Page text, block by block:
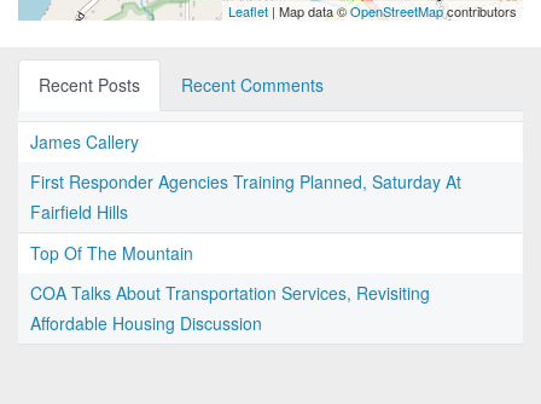
Leaflet | Map data ©OpenStreetMapcontributors
Recent Posts Recent Comments
James Callery
First Responder Agencies Training Planned, Saturday At
Fairfield Hills
Top Of The Mountain
COA Talks About Transportation Services, Revisiting
Affordable Housing Discussion